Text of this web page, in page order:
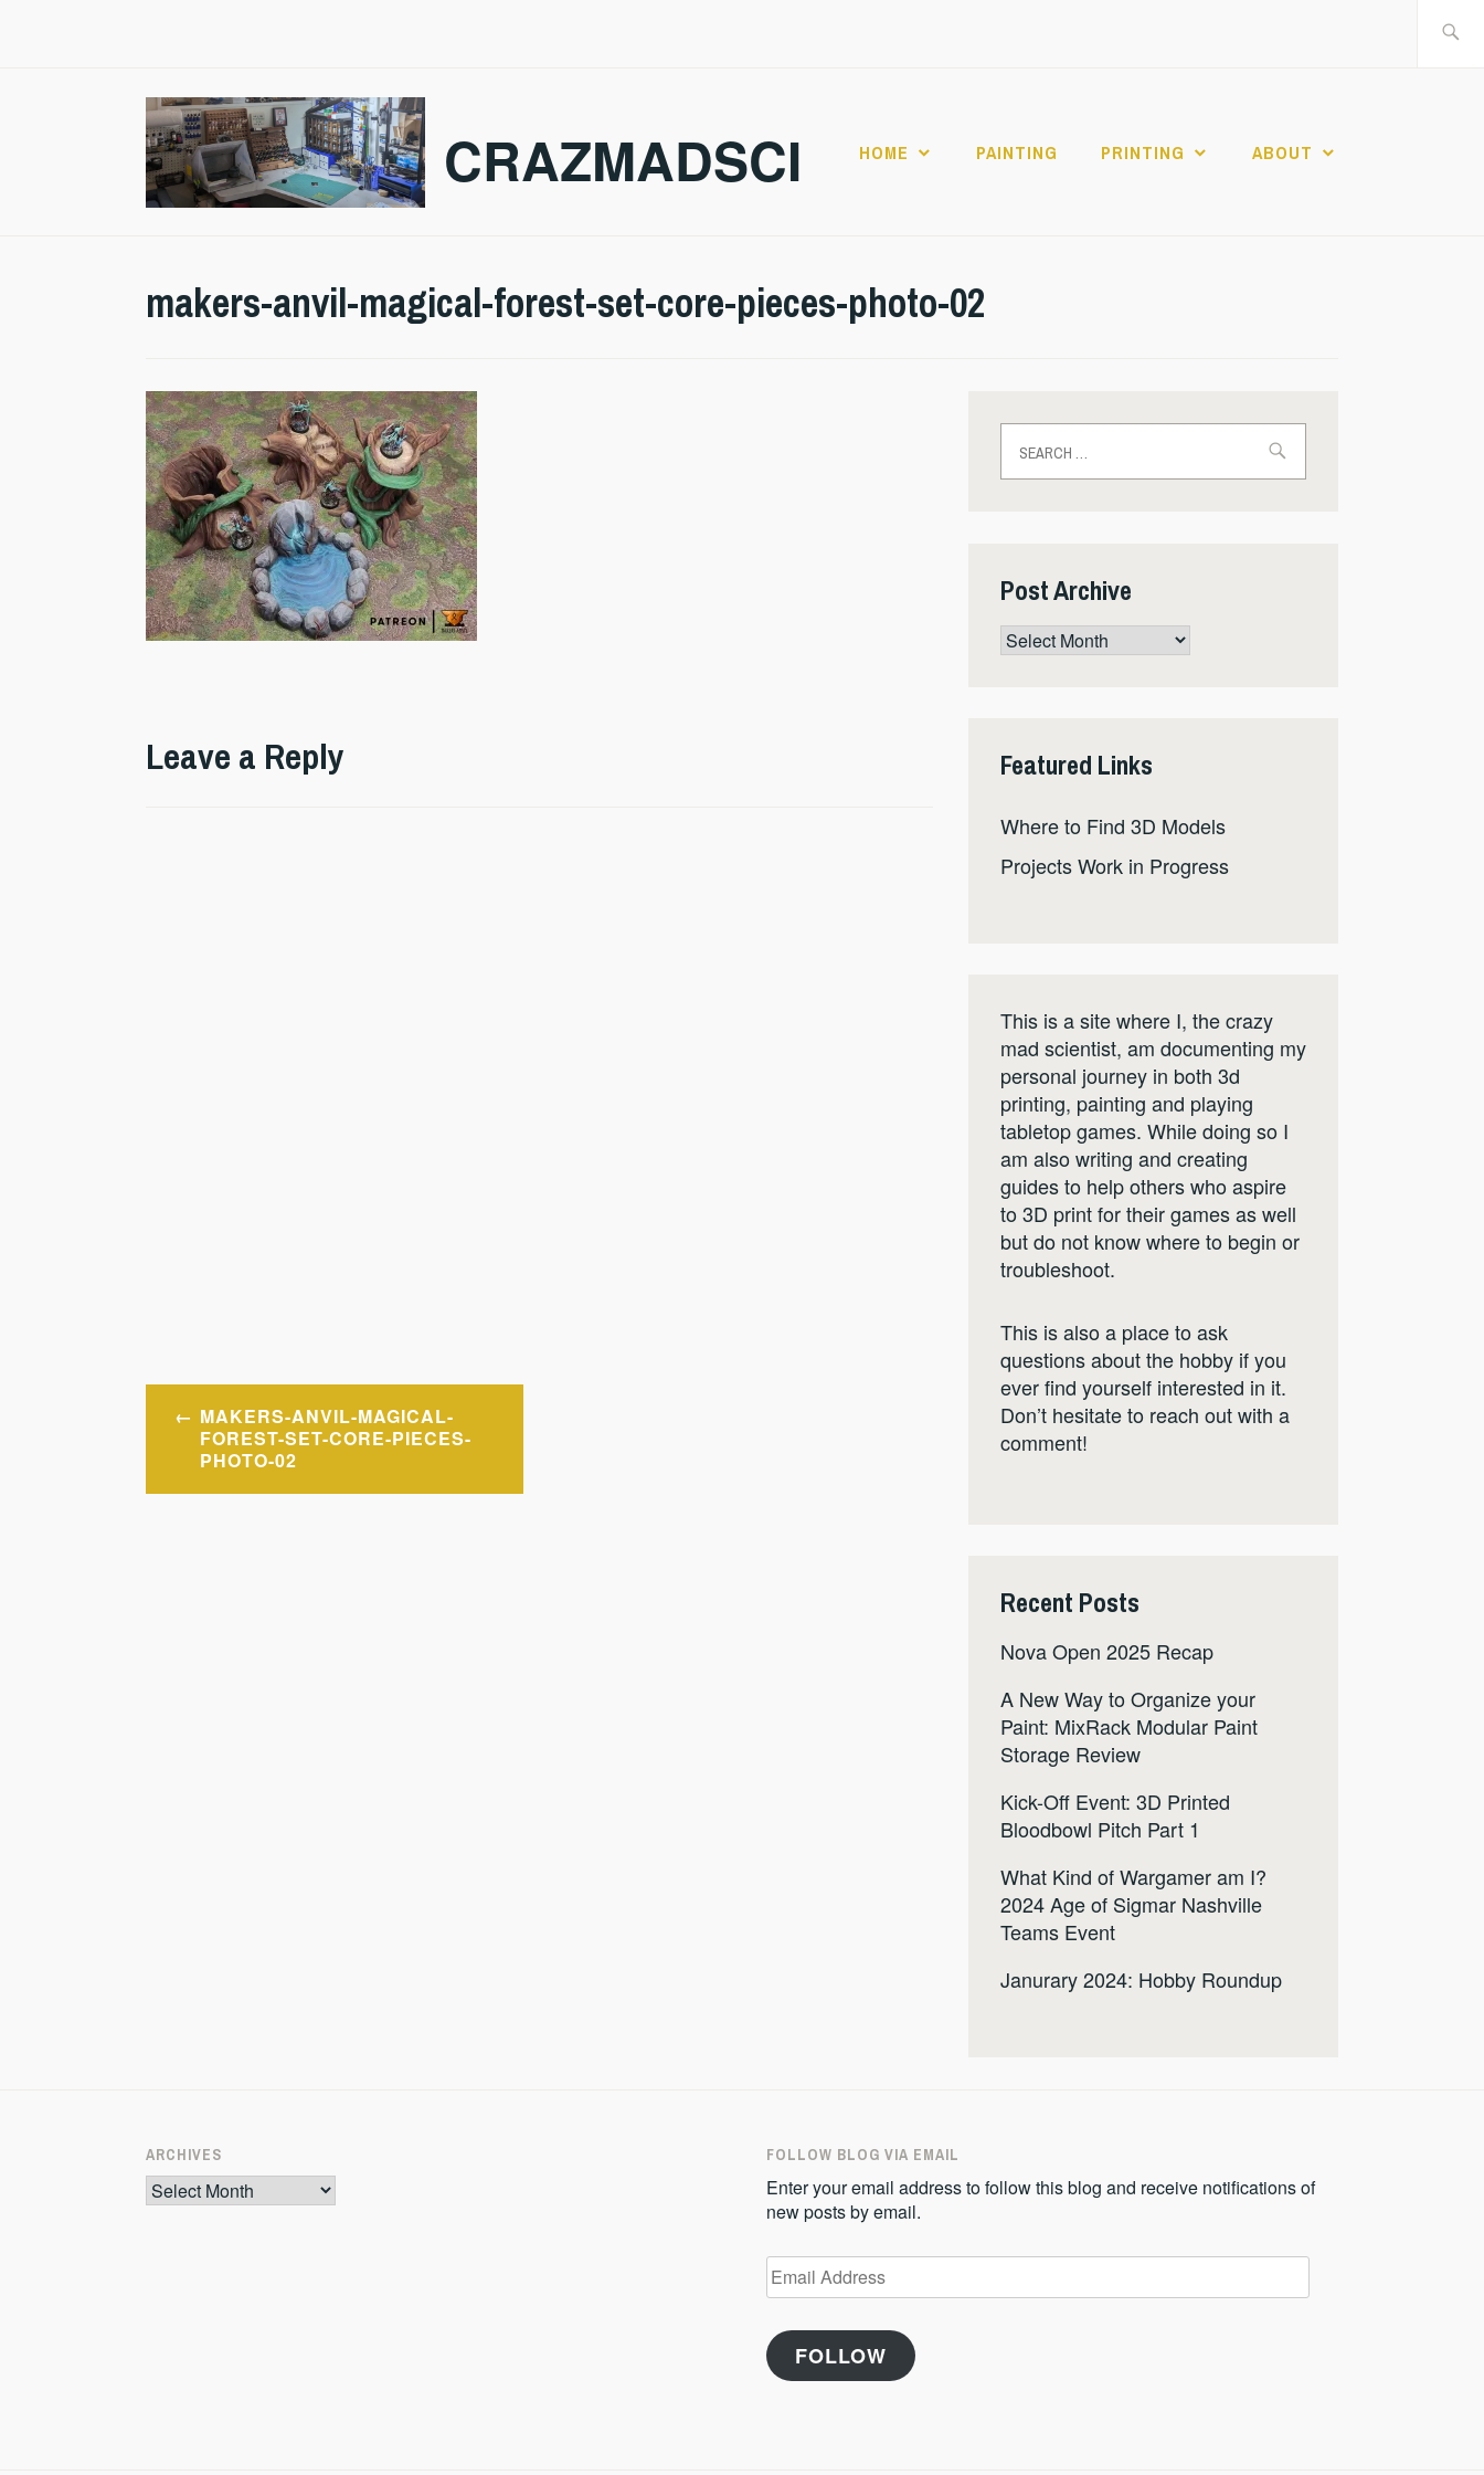
CRAZMADSCI HOME PAINTING PRINTING ABOUT
makers-anvil-magical-forest-set-core-pieces-photo-02
Leave a Reply
Post
navigation
MAKERS-ANVIL-MAGICAL-
FOREST-SET-CORE-PIECES-
PHOTO-02
for:
Post Archive
Post
Archive
Featured Links
Where to Find 3D Models
Projects Work in Progress
This is a site where I, the crazy
mad scientist, am documenting my
personal journey in both 3d
printing, painting and playing
tabletop games. While doing so I
am also writing and creating
guides to help others who aspire
to 3D print for their games as well
but do not know where to begin or
troubleshoot.
This is also a place to ask
questions about the hobby if you
ever find yourself interested in it.
Don’t hesitate to reach out with a
comment!
Recent Posts
Nova Open 2025 Recap
A New Way to Organize your
Paint: MixRack Modular Paint
Storage Review
Kick-Off Event: 3D Printed
Bloodbowl Pitch Part 1
What Kind of Wargamer am I?
2024 Age of Sigmar Nashville
Teams Event
Janurary 2024: Hobby Roundup
ARCHIVES
Archives
FOLLOW BLOG VIA EMAIL
Enter your email address to follow this blog and receive notifications of
new posts by email.
Email
Address
FOLLOW